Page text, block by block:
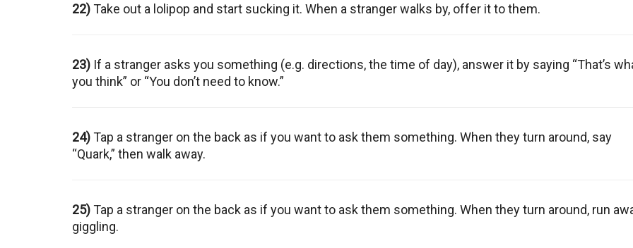
22)Take out a lolipop and start sucking it. When a stranger walks by, offer it to them.
23) If a stranger asks you something (e.g. directions, the time of day), answer it by saying “That’s
you think” or “You don’t need to know.”
24)Tap a stranger on the back as if you want to ask them something. When they turn around, say
“Quark,” then walk away.
25)Tap a stranger on the back as if you want to ask them something. When they turn around, run
giggling.